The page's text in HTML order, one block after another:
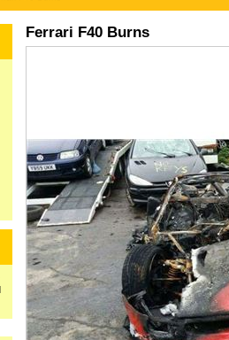
Ferrari F40 Burns